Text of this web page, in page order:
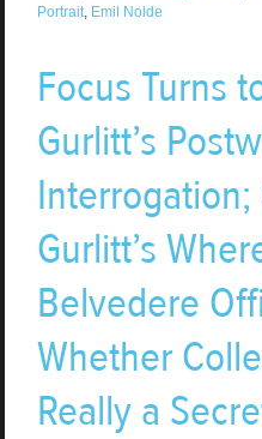
Portrait, Emil Nolde
Focus Turns
Gurlitt’s
Gurlitt’s
Belvedere
Whether
Really a